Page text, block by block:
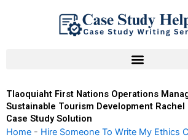
Tlaoquiaht First Nations Operations
Sustainable Tourism Development Rachel
Case Study Solution
Home - Hire Someone To Write My Ethics